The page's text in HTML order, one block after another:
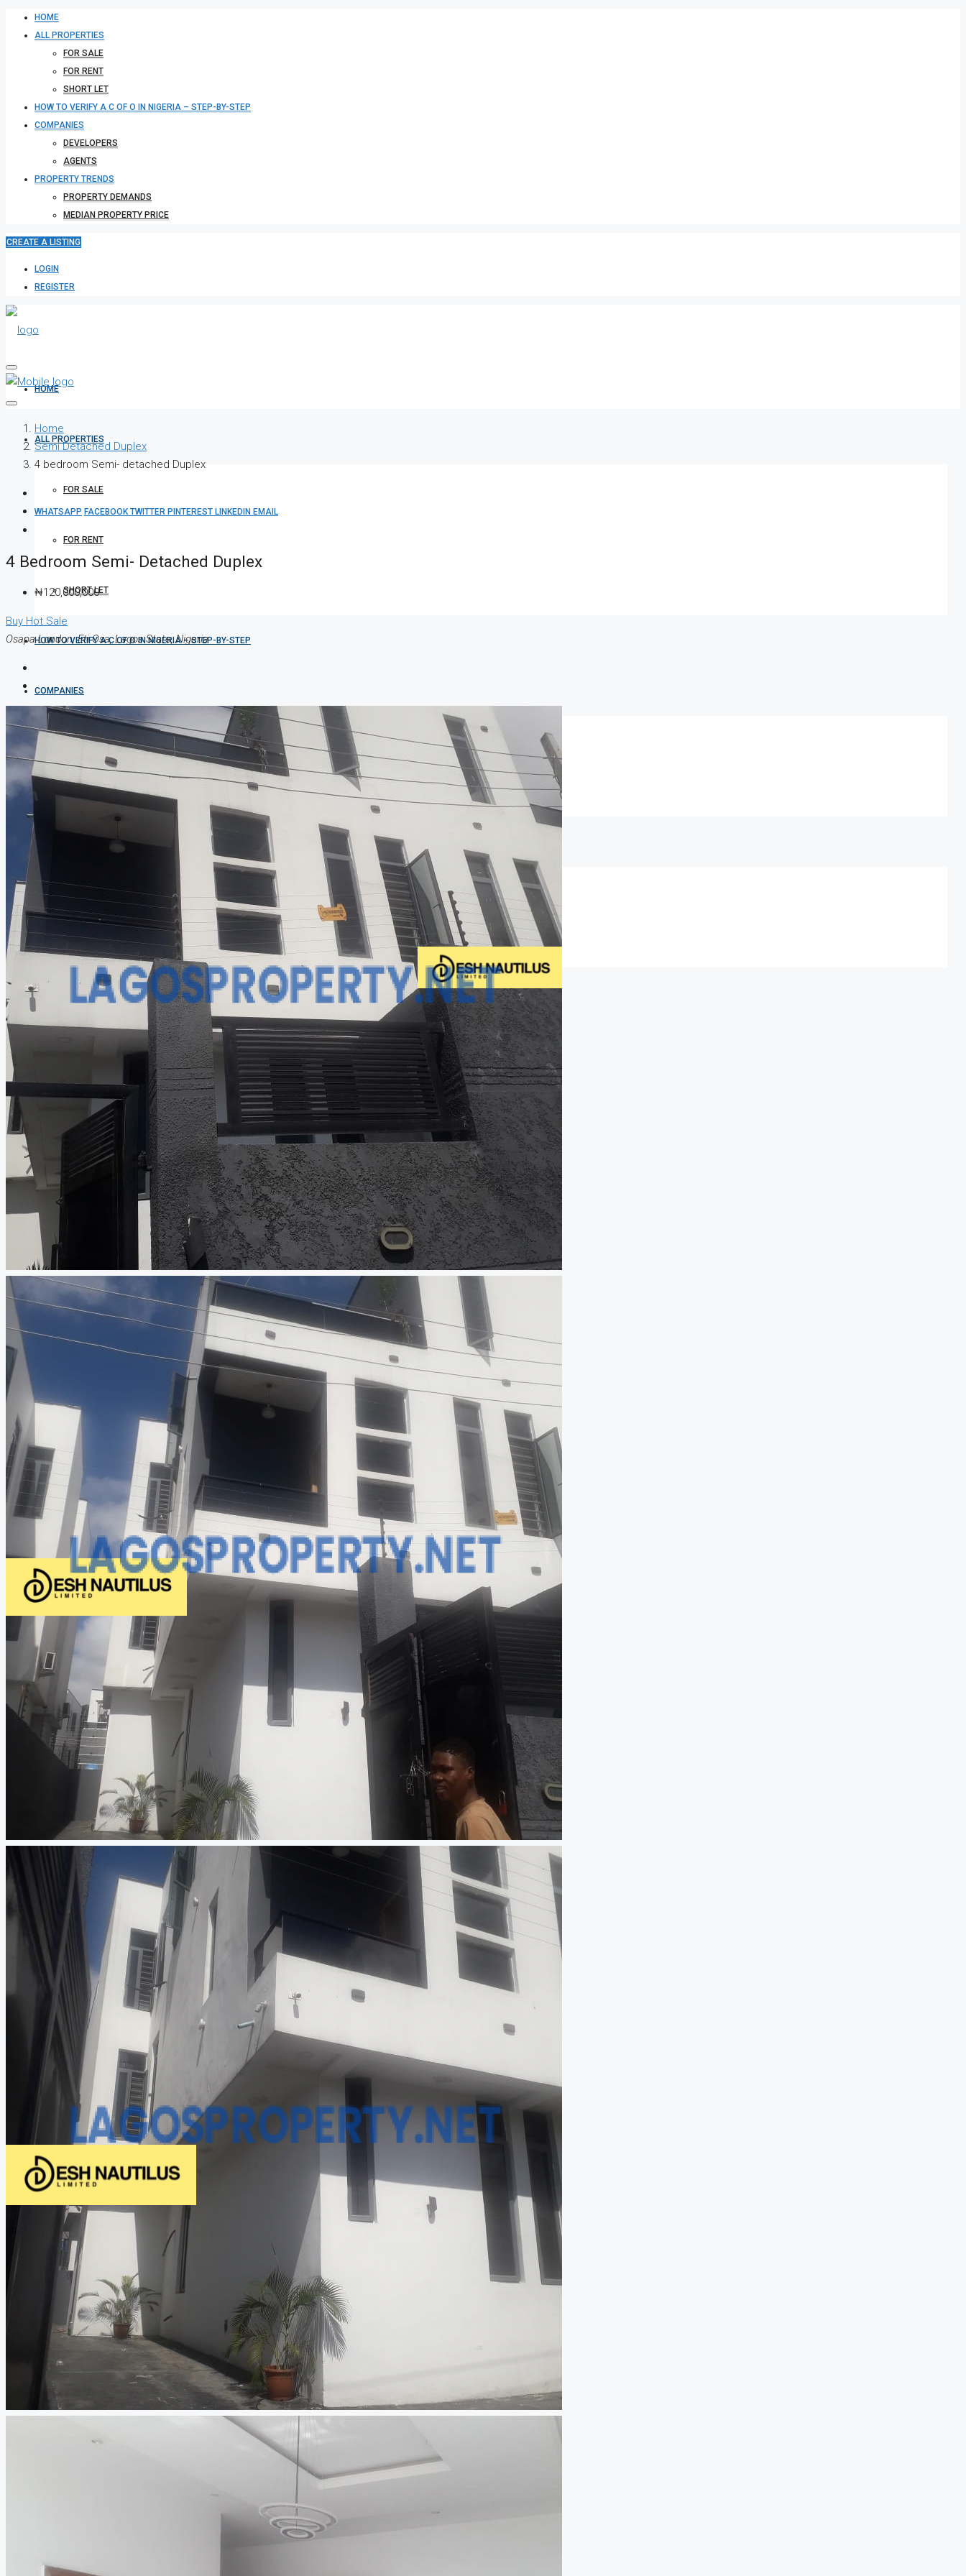
HOME
ALL PROPERTIES
FOR SALE
FOR RENT
SHORT LET
HOW TO VERIFY A C OF O IN NIGERIA – STEP-BY-STEP
COMPANIES
DEVELOPERS
AGENTS
PROPERTY TRENDS
PROPERTY DEMANDS
MEDIAN PROPERTY PRICE
CREATE A LISTING
LOGIN
REGISTER
HOME
ALL PROPERTIES
FOR SALE
FOR RENT
SHORT LET
HOW TO VERIFY A C OF O IN NIGERIA – STEP-BY-STEP
COMPANIES
DEVELOPERS
PROPERTY TRENDS
PROPERTY DEMANDS
MEDIAN PROPERTY PRICE
Home
Semi Detached Duplex
4 bedroom Semi- detached Duplex
WHATSAPP FACEBOOKTWITTER PINTEREST LINKEDIN EMAIL
4 Bedroom Semi- Detached Duplex
₦120,000,000
Buy Hot Sale
Osapa London, Eti Osa, Lagos State, Nigeria